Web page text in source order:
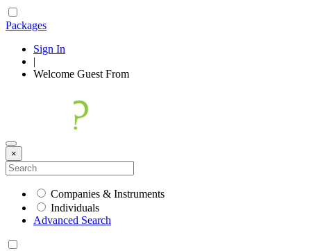
Packages
Sign In
|
Welcome Guest From
×
Companies & Instruments
Individuals
Advanced Search